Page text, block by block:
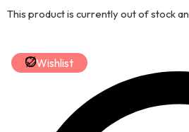
This product is currently out of stock
Wishlist